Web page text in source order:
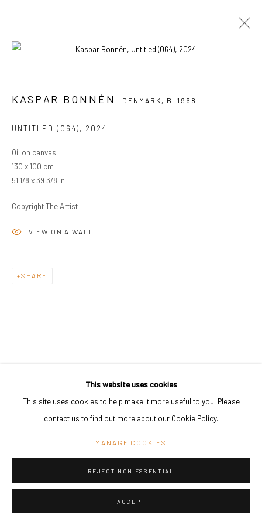
OVERVIEW
WORKS EXHIBITIONS
BROWSE ARTISTS
PRIVACY POLICY
This website uses cookies
This site uses cookies to help make it more useful to you. Please
contact us to find out more about our Cookie Policy.
MANAGE COOKIES
REJECT NON ESSENTIAL
ACCEPT
KASPAR BONNÉN DENMARK, B. 1968
UNTITLED (064), 2024
Oil on canvas
130 x 100 cm
51 1/8 x 39 3/8 in
Copyright The Artist
VIEW ON A WALL
SHARE